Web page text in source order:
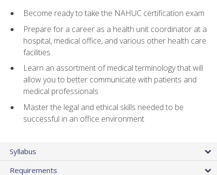
Become ready to take the NAHUC certification exam
Prepare for a career as a health unit coordinator at a
hospital, medical office, and various other health care
facilities
Learn an assortment of medical terminology that will
allow you to better communicate with patients and
medical professionals
Master the legal and ethical skills needed to be
successful in an office environment
Syllabus
Requirements